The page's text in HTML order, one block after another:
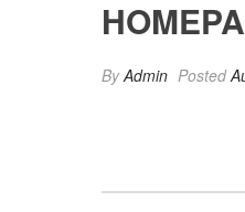
ByAdmin Posted